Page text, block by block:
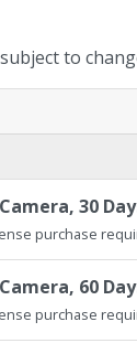
to
30
purchase
60
purchase